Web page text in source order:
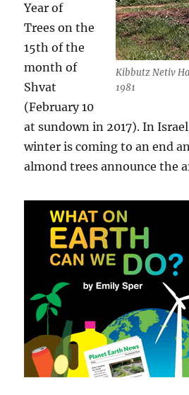
Kibbutz Netiv
1981
Year of
Trees on the
15th of the
month of
Shvat
(February 10
at sundown in 2017). In
winter is coming to an end
almond trees announce the